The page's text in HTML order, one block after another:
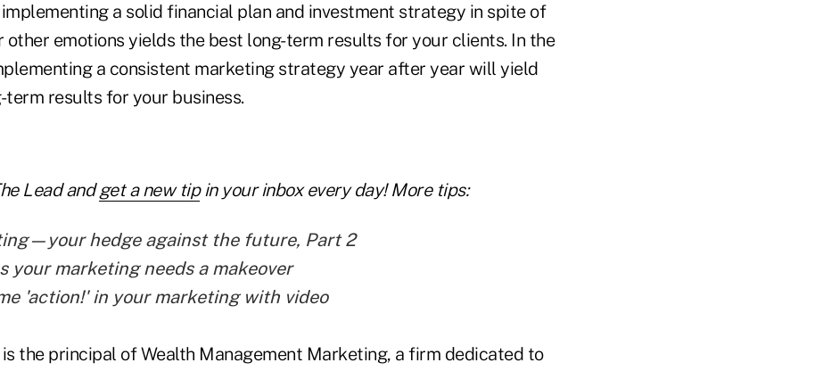
a solid financial plan and investment strategy in spite of
other emotions yields the best long-term results for your clients. In the
a consistent marketing strategy year after year will yield
term results for your business.
Lead andget a new tipin your inbox every day! More tips:
hedge against the future, Part 2
your marketing needs a makeover
'action!' in your marketing with video
the principal of Wealth Management Marketing, a firm dedicated to